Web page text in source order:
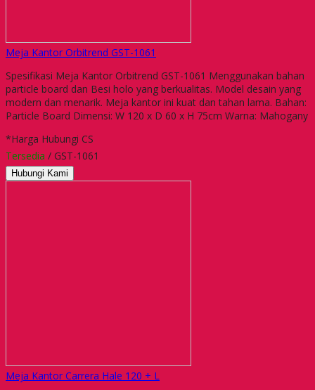
Meja Kantor Orbitrend GST-1061
Spesifikasi Meja Kantor Orbitrend GST-1061 Menggunakan bahan
particle board dan Besi holo yang berkualitas. Model desain yang
modern dan menarik. Meja kantor ini kuat dan tahan lama. Bahan:
Particle Board Dimensi: W 120 x D 60 x H 75cm Warna: Mahogany
*Harga Hubungi CS
Tersedia / GST-1061
Hubungi Kami
Meja Kantor Carrera Hale 120 + L